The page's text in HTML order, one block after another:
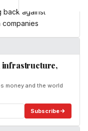
back against
companies
infrastructure,
money and the world
Subscribe